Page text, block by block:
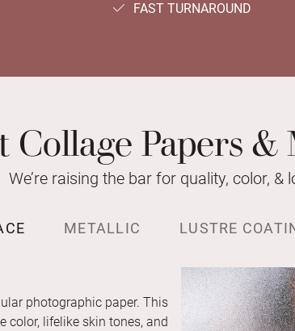
FAST TURNAROUND
Papers &
We’re raising the bar for quality, color, &
METALLIC LUSTRE
photographic paper. This
color, lifelike skin tones, and